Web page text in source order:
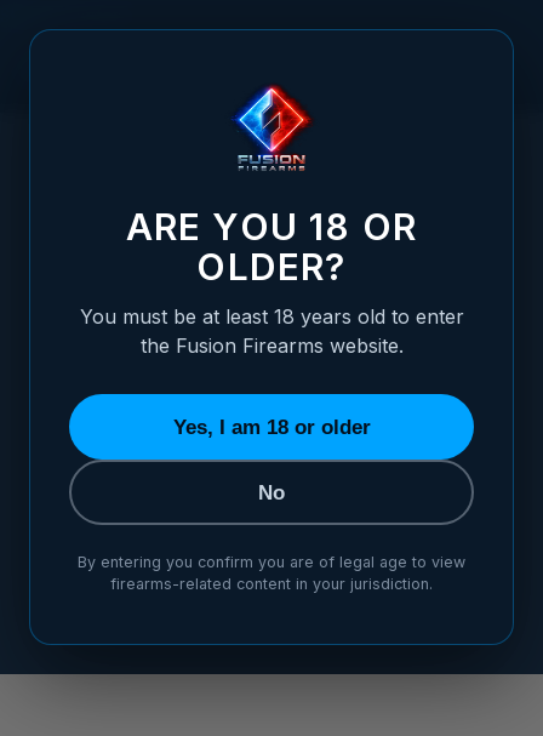
1911 DOUBLE STACK MAGAZINE CATCH - STANDARD,
1911 DOUBLE STACK MAGAZINE CATCH
ARE YOU 18 OR
OLDER?
You must be at least 18 years old to enter
the Fusion Firearms website.
Yes, I am 18 or older
No
By entering you confirm you are of legal age to view
firearms-related content in your jurisdiction.